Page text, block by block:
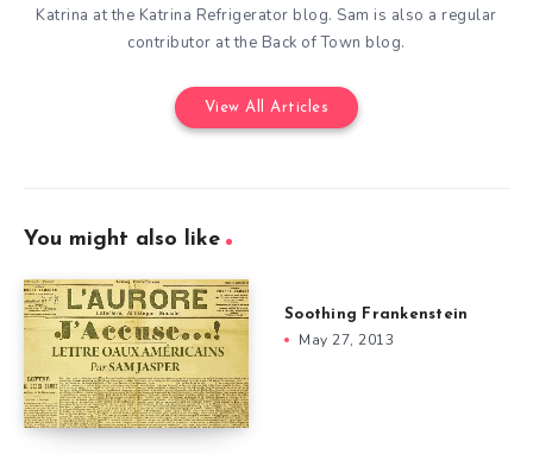
Katrina at the Katrina Refrigerator blog. Sam is also a regular
contributor at the Back of Town blog.
View All Articles
You might also like
Soothing Frankenstein
May 27, 2013